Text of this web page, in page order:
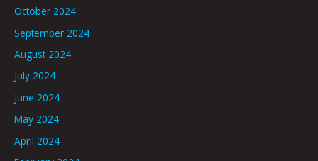
October 2024
September 2024
August 2024
July 2024
June 2024
May 2024
April 2024